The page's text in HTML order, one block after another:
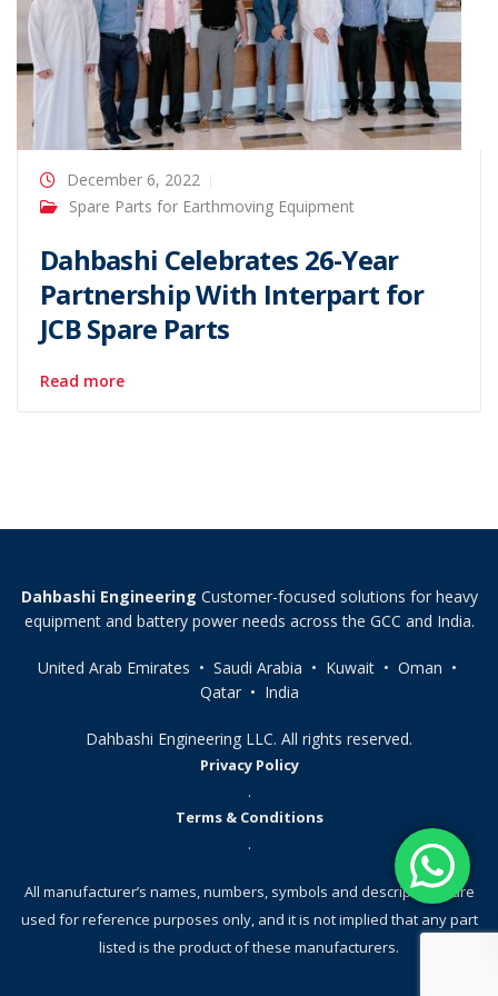
December 6, 2022
Spare Parts for Earthmoving Equipment
Dahbashi Celebrates 26-Year
Partnership With Interpart for
JCB Spare Parts
Read more
Dahbashi Engineering Customer-focused solutions for heavy
equipment and battery power needs across the GCC and India.
United Arab Emirates • Saudi Arabia • Kuwait • Oman •
Qatar • India
Dahbashi Engineering LLC. All rights reserved.
Privacy Policy
.
Terms & Conditions
.
All manufacturer’s names, numbers, symbols and descriptions, are
used for reference purposes only, and it is not implied that any part
listed is the product of these manufacturers.